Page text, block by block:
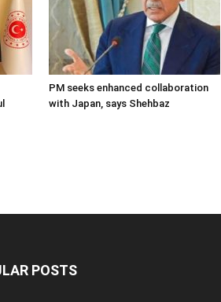
PM seeks enhanced collaboration
with Japan, says Shehbaz
POSTS